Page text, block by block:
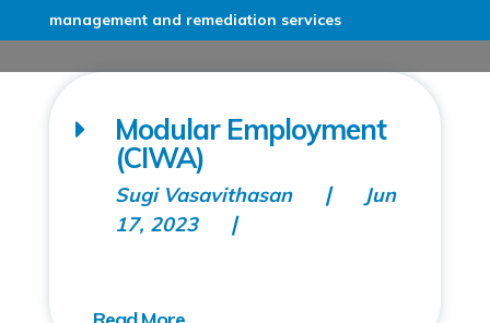
management and remediation services
Modular Employment
(CIWA)
Sugi Vasavithasan
Jun
17, 2023